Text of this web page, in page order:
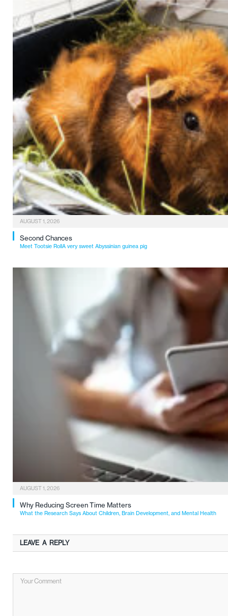
AUGUST 1, 2026
Second Chances
Meet Tootsie RollA very sweet Abyssinian guinea pig
AUGUST 1, 2026
Why Reducing Screen Time Matters
What the Research Says About Children, Brain Development, and Mental Health
LEAVE A REPLY